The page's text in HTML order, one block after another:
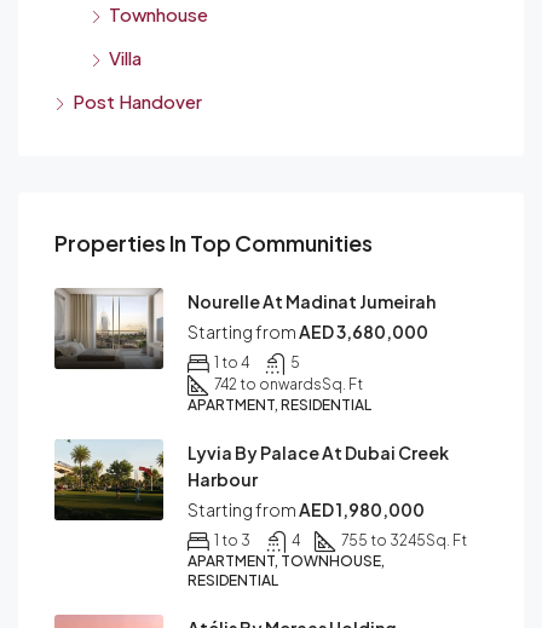
Townhouse
Villa
Post Handover
Properties In Top Communities
Nourelle At Madinat Jumeirah
Starting from AED 3,680,000
1 to 4
5
742 to onwardsSq. Ft
APARTMENT, RESIDENTIAL
Lyvia By Palace At Dubai Creek
Harbour
Starting from AED 1,980,000
1 to 3 4 755 to 3245Sq. Ft
APARTMENT, TOWNHOUSE,
RESIDENTIAL